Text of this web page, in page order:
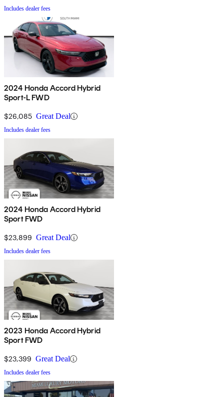
Includes dealer fees
2024 Honda Accord Hybrid
Sport-L FWD
$26,085 Great Deal
Includes dealer fees
2024 Honda Accord Hybrid
Sport FWD
$23,899 Great Deal
Includes dealer fees
2023 Honda Accord Hybrid
Sport FWD
$23,399 Great Deal
Includes dealer fees